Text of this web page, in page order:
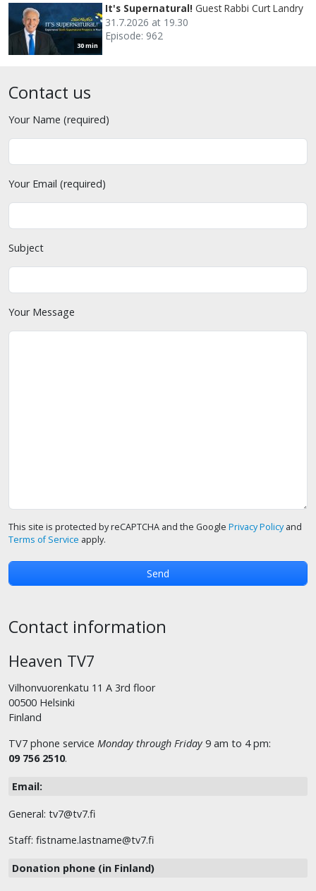
30 min
It's Supernatural! Guest Rabbi Curt Landry
31.7.2026 at 19.30
Episode: 962
Contact us
Your Name (required)
Your Email (required)
Subject
Your Message
This site is protected by reCAPTCHA and the Google Privacy Policyand
Terms of Service apply.
Contact information
Heaven TV7
Vilhonvuorenkatu 11 A 3rd floor
00500 Helsinki
Finland
TV7 phone service Monday through Friday 9 am to 4 pm:
09 756 2510.
Email:
General: tv7@tv7.fi
Staff: fistname.lastname@tv7.fi
Donation phone (in Finland)